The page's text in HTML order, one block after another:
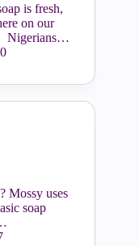
is fresh,
on our
Nigerians…
Mossy uses
soap